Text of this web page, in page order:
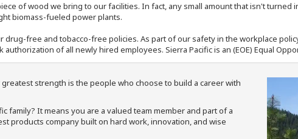
of wood we bring to our facilities. In fact, any small amount that isn't
biomass-fueled power plants.
drug-free and tobacco-free policies. As part of our safety in the workplace
of all newly hired employees. Sierra Pacific is an (EOE) Equal
strength is the people who choose to build a career with
family? It means you are a valued team member and part of a
products company built on hard work, innovation, and wise